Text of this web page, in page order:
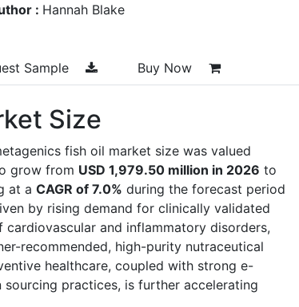
: Hannah Blake
Sample Buy Now
Size
fish oil market size was valued
grow from USD 1,979.50 million in 2026 to
at a CAGR of 7.0% during the forecast period
by rising demand for clinically validated
and inflammatory disorders,
recommended, high-purity nutraceutical
healthcare, coupled with strong e-
practices, is further accelerating